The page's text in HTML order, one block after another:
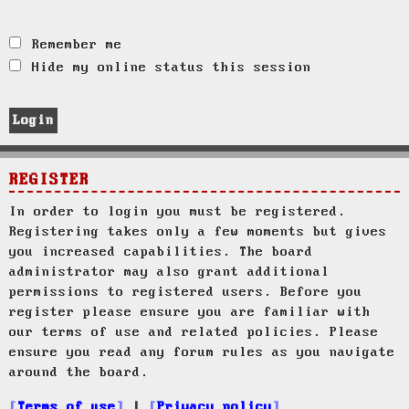
Remember me
Hide my online status this session
REGISTER
In order to login you must be registered.
Registering takes only a few moments but gives
you increased capabilities. The board
administrator may also grant additional
permissions to registered users. Before you
register please ensure you are familiar with
our terms of use and related policies. Please
ensure you read any forum rules as you navigate
around the board.